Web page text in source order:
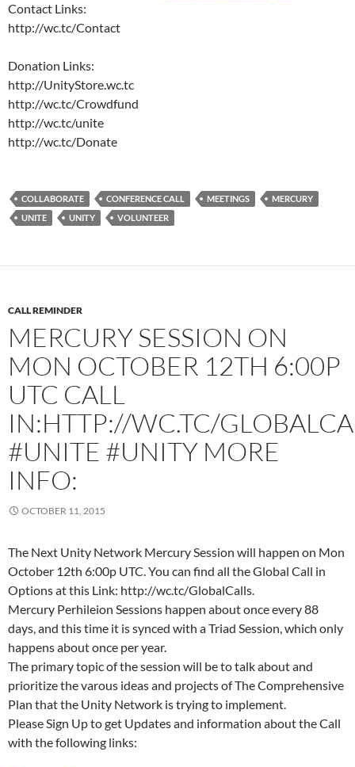
Contact Links:
http://wc.tc/Contact
Donation Links:
http://UnityStore.wc.tc
http://wc.tc/Crowdfund
http://wc.tc/unite
http://wc.tc/Donate
COLLABORATE CONFERENCE CALL MEETINGS
MERCURY
UNITE
UNITY VOLUNTEER
CALL REMINDER
MERCURY SESSION ON
MON OCTOBER 12TH 6:00P
UTC CALL
IN:HTTP://WC.TC/
#UNITE #UNITY MORE
INFO:
OCTOBER 11, 2015
The Next Unity Network Mercury Session will happen on Mon
October 12th 6:00p UTC. You can find all the Global Call in
Options at this Link: http://wc.tc/GlobalCalls.
Mercury Perhileion Sessions happen about once every 88
days, and this time it is synced with a Triad Session, which only
happens about once per year.
The primary topic of the session will be to talk about and
prioritize the varous ideas and projects of The Comprehensive
Plan that the Unity Network is trying to implement.
Please Sign Up to get Updates and information about the Call
with the following links: